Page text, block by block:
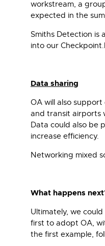
workstream, a
expected in the
Smiths Detection is
into our
Data sharing
OA will also
and transit airports
Data could also be
increase efficiency.
Networking mixed
What happens
Ultimately, we
first to adopt OA,
the first example,